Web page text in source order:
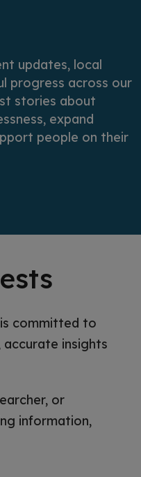
updates, local
progress across our
stories about
expand
people on their
committed to
insights
or
information,